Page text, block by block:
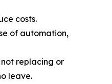
costs.
of automation,
not replacing or
leave.